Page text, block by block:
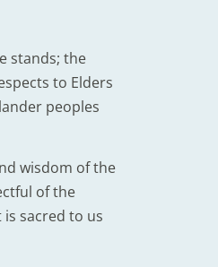
stands; the
to Elders
peoples
wisdom of the
of the
sacred to us